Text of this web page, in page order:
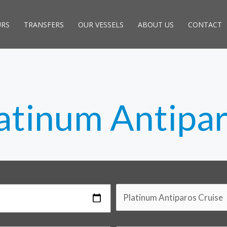
TRANSFERS OUR VESSELS ABOUT US CONTACT